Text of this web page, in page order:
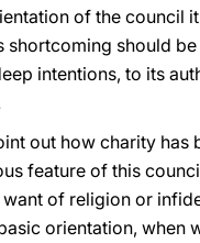
of the council
shortcoming should
intentions, to its
out how charity has
feature of this
of religion or
orientation, when